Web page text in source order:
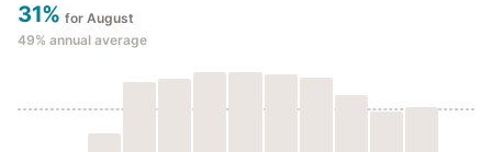
31% for August
49% annual average